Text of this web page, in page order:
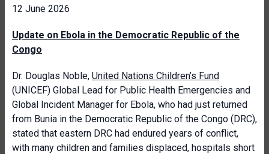
12 June 2026
Update on Ebola in the Democratic Republic of the
Congo
Dr. Douglas Noble, United Nations Children’s Fund
(UNICEF) Global Lead for Public Health Emergencies and
Global Incident Manager for Ebola, who had just returned
from Bunia in the Democratic Republic of the Congo (DRC),
stated that eastern DRC had endured years of conflict,
with many children and families displaced, hospitals short